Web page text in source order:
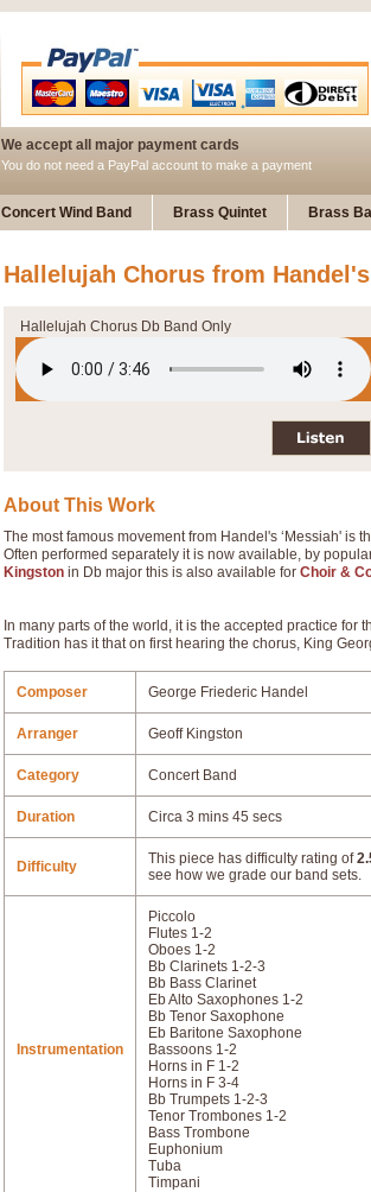
We accept all major payment cards
You do not need a PayPal account to make a payment
Concert Wind Band Brass Quintet Brass
Hallelujah Chorus from
Hallelujah Chorus Db Band Only
About This Work
The most famous movement from Handel's ‘Messiah' is
Often performed separately it is now available, by
Kingston in Db major this is also available for Choir &
In many parts of the world, it is the accepted practice
Tradition has it that on first hearing the chorus, King
Composer George Friederic Handel
Arranger Geoff Kingston
Category Concert Band
Duration Circa 3 mins 45 secs
Difficulty This piece has difficulty rating of
see how we grade our band sets.
Instrumentation
Piccolo
Flutes 1-2
Oboes 1-2
Bb Clarinets 1-2-3
Bb Bass Clarinet
Eb Alto Saxophones 1-2
Bb Tenor Saxophone
Eb Baritone Saxophone
Bassoons 1-2
Horns in F 1-2
Horns in F 3-4
Bb Trumpets 1-2-3
Tenor Trombones 1-2
Bass Trombone
Euphonium
Tuba
Timpani